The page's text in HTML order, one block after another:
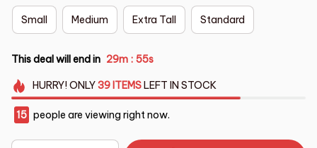
Small Medium Extra Tall Standard
This deal will end in 29m : 54s
HURRY!ONLY39 ITEMSLEFT IN STOCK
15 people are viewing right now.